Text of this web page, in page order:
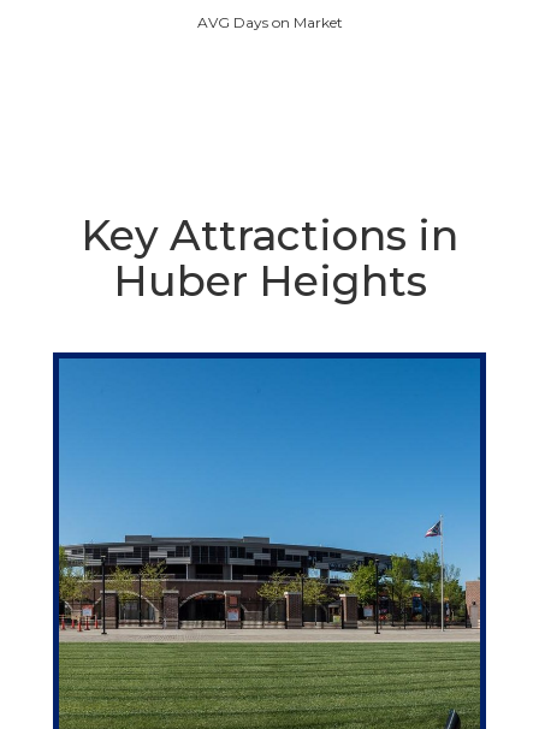
AVG Days on Market
Key Attractions in
Huber Heights